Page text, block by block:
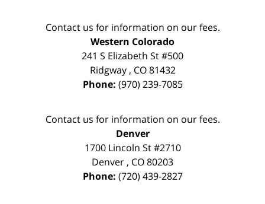
Contact us for information on our fees.
Western Colorado
241 S Elizabeth St #500
Ridgway, CO 81432
Phone: (970) 239-7085
Contact us for information on our fees.
Denver
1700 Lincoln St #2710
Denver , CO80203
Phone: (720) 439-2827